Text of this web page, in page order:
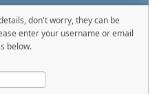
don't worry, they can be
enter your username or email
below.